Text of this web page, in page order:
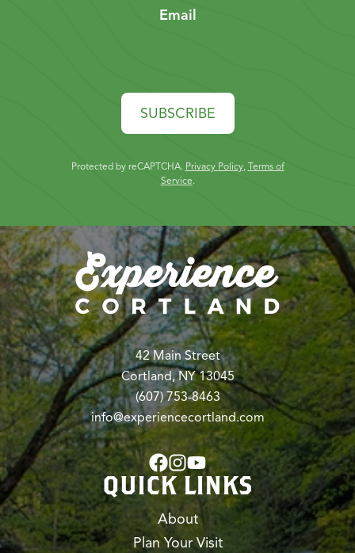
Email
SUBSCRIBE
Protected by reCAPTCHA. Privacy Policy, Terms of
Service.
42 Main Street
Cortland, NY 13045
(607) 753-8463
info@experiencecortland.com
QUICK LINKS
About
Plan Your Visit